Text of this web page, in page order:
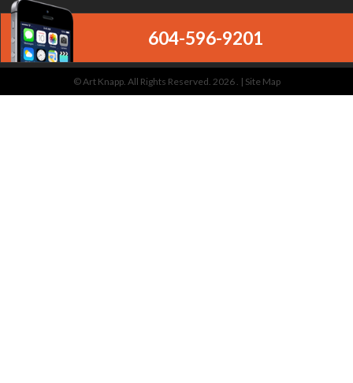
604-596-9201
© Art Knapp. All Rights Reserved. 2026 . | Site Map